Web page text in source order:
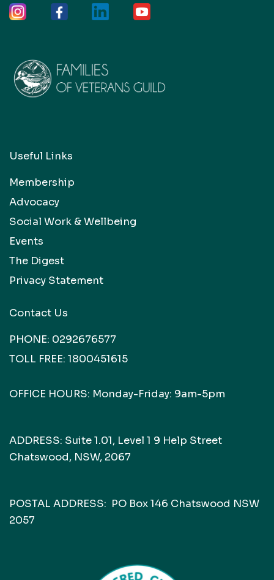
Useful Links
Membership
Advocacy
Social Work & Wellbeing
Events
The Digest
Privacy Statement
Contact Us
PHONE: 0292676577
TOLL FREE: 1800451615
OFFICE HOURS: Monday-Friday: 9am-5pm
ADDRESS: Suite 1.01, Level 1 9 Help Street
Chatswood, NSW, 2067
POSTAL ADDRESS: PO Box 146 Chatswood NSW
2057